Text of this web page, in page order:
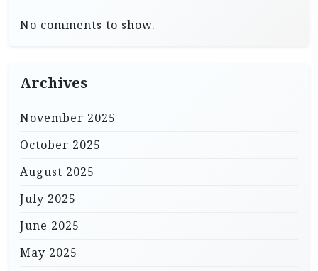
No comments to show.
Archives
November 2025
October 2025
August 2025
July 2025
June 2025
May 2025